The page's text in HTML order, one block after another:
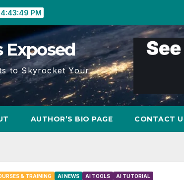
4:43:50 PM
Exposed
to Skyrocket Your
AUTHOR’S BIO PAGE CONTACT
& TRAINING AI NEWS AI TOOLS AI TUTORIAL